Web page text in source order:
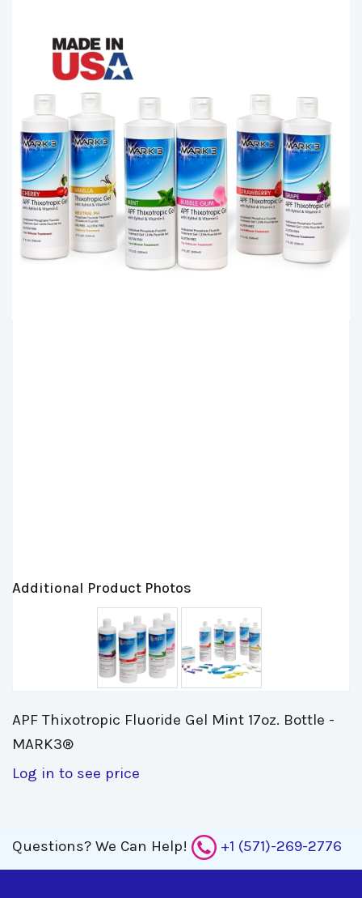
Additional Product Photos
APF Thixotropic Fluoride Gel Mint 17oz. Bottle -
MARK3®
Log in to see price
Questions? We Can Help! +1 (571)-269-2776